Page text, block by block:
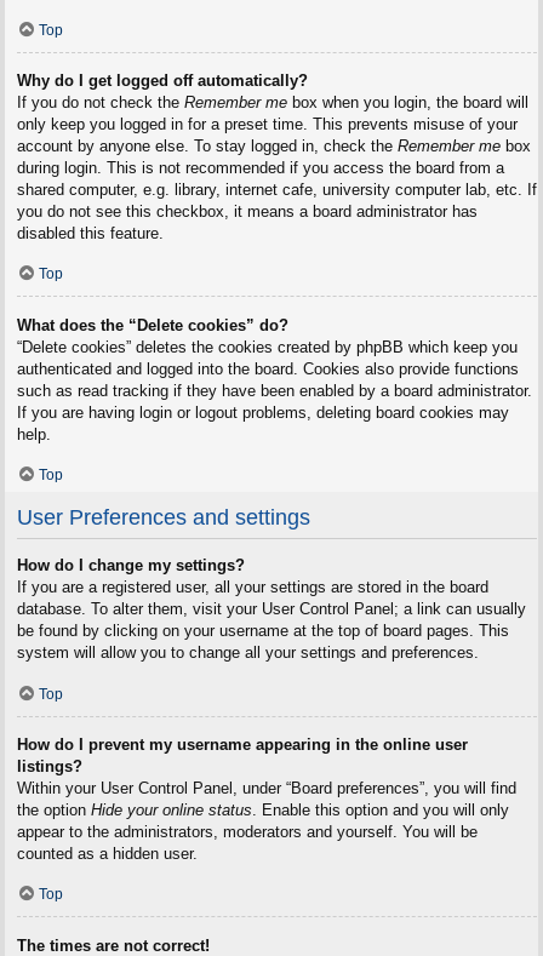
Top
Why do I get logged off automatically?
If you do not check the Remember mebox when you login, the board will
only keep you logged in for a preset time. This prevents misuse of your
account by anyone else. To stay logged in, check the Remember mebox
during login. This is not recommended if you access the board from a
shared computer, e.g. library, internet cafe, university computer lab, etc. If
you do not see this checkbox, it means a board administrator has
disabled this feature.
Top
What does the “Delete cookies” do?
“Delete cookies” deletes the cookies created by phpBB which keep you
authenticated and logged into the board. Cookies also provide functions
such as read tracking if they have been enabled by a board administrator.
If you are having login or logout problems, deleting board cookies may
help.
Top
User Preferences and settings
How do I change my settings?
If you are a registered user, all your settings are stored in the board
database. To alter them, visit your User Control Panel; a link can usually
be found by clicking on your username at the top of board pages. This
system will allow you to change all your settings and preferences.
Top
How do I prevent my username appearing in the online user
listings?
Within your User Control Panel, under “Board preferences”, you will find
the option Hide your online status . Enable this option and you will only
appear to the administrators, moderators and yourself. You will be
counted as a hidden user.
Top
The times are not correct!